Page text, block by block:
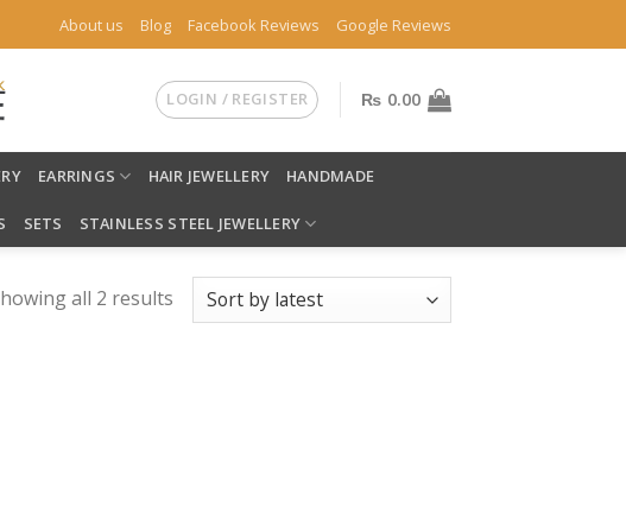
About us Blog Facebook Reviews Google Reviews
LOGIN / REGISTER ₨ 0.00
EARRINGS HAIR JEWELLERY HANDMADE
SETS STAINLESS STEEL JEWELLERY
all 2 results